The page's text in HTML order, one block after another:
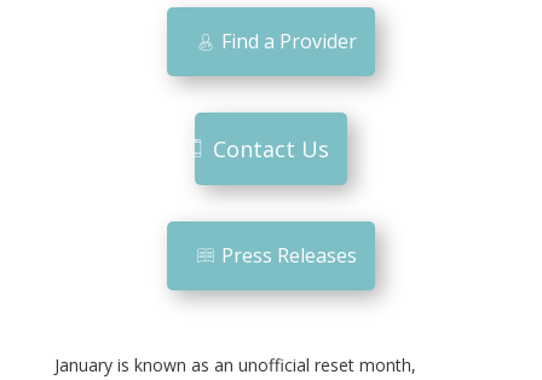
January is known as an unofficial reset month,
Find a Provider
Contact Us
Press Releases